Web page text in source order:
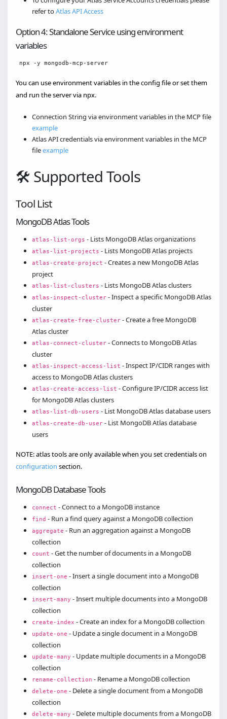
refer toAtlas API Access
Option 4: Standalone Service using environment
variables
You can use environment variables in the config file or set them
and run the server via npx.
Connection String via environment variables in the MCP file
example
Atlas API credentials via environment variables in the MCP
fileexample
🛠️ Supported Tools
Tool List
MongoDB Atlas Tools
atlas-list-orgs - Lists MongoDB Atlas organizations
atlas-list-projects - Lists MongoDB Atlas projects
atlas-create-project - Creates a new MongoDB Atlas
project
atlas-list-clusters - Lists MongoDB Atlas clusters
atlas-inspect-cluster - Inspect a specific MongoDB Atlas
cluster
atlas-create-free-cluster - Create a free MongoDB
Atlas cluster
atlas-connect-cluster - Connects to MongoDB Atlas
cluster
atlas-inspect-access-list - Inspect IP/CIDR ranges with
access to MongoDB Atlas clusters
atlas-create-access-list - Configure IP/CIDR access list
for MongoDB Atlas clusters
atlas-list-db-users - List MongoDB Atlas database users
atlas-create-db-user - List MongoDB Atlas database
users
NOTE: atlas tools are only available when you set credentials on
configuration section.
MongoDB Database Tools
connect - Connect to a MongoDB instance
find - Run a find query against a MongoDB collection
aggregate - Run an aggregation against a MongoDB
collection
count - Get the number of documents in a MongoDB
collection
insert-one - Insert a single document into a MongoDB
collection
insert-many - Insert multiple documents into a MongoDB
collection
create-index - Create an index for a MongoDB collection
update-one - Update a single document in a MongoDB
collection
update-many - Update multiple documents in a MongoDB
collection
rename-collection - Rename a MongoDB collection
delete-one - Delete a single document from a MongoDB
collection
delete-many - Delete multiple documents from a MongoDB